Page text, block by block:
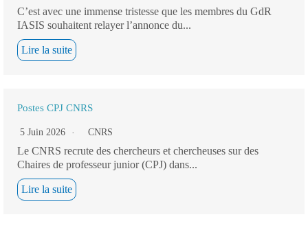
C’est avec une immense tristesse que les membres du GdR
IASIS souhaitent relayer l’annonce du...
Lire la suite
Postes CPJ CNRS
5 Juin 2026 CNRS
Le CNRS recrute des chercheurs et chercheuses sur des
Chaires de professeur junior (CPJ) dans...
Lire la suite